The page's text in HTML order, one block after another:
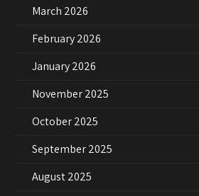
March 2026
February 2026
January 2026
November 2025
October 2025
September 2025
August 2025